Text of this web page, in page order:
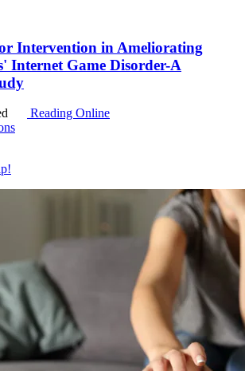
Intervention in Ameliorating
Internet Game Disorder-A
Reading Online
!